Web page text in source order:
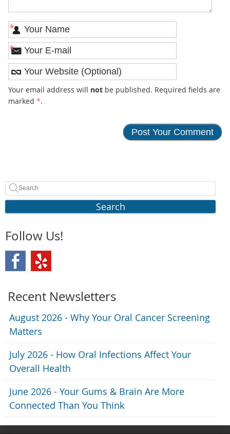
*
*
Your email address will notbe published. Required fields are
marked *.
Search
Follow Us!
Recent Newsletters
August 2026 - Why Your Oral Cancer Screening
Matters
July 2026 - How Oral Infections Affect Your
Overall Health
June 2026 - Your Gums & Brain Are More
Connected Than You Think